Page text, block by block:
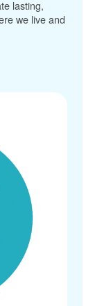
lasting,
we live and